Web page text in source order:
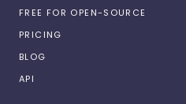
FREE FOR OPEN-SOURCE
PRICING
BLOG
API